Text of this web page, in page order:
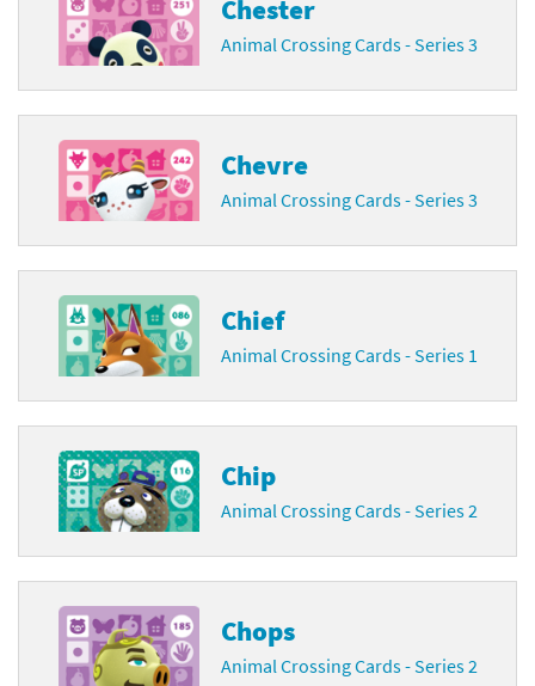
Chester
Animal Crossing Cards - Series 3
Chevre
Animal Crossing Cards - Series 3
Chief
Animal Crossing Cards - Series 1
Chip
Animal Crossing Cards - Series 2
Chops
Animal Crossing Cards - Series 2